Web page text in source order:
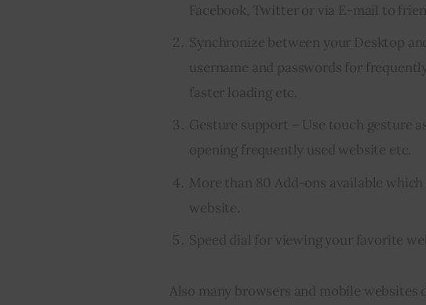
Facebook, Twitter or via E-mail to
Synchronize between your Desktop
username and passwords for
faster loading etc.
Gesture support – Use touch gesture
opening frequently used website etc.
More than 80 Add-ons available
website.
Speed dial for viewing your favorite
Also many browsers and mobile